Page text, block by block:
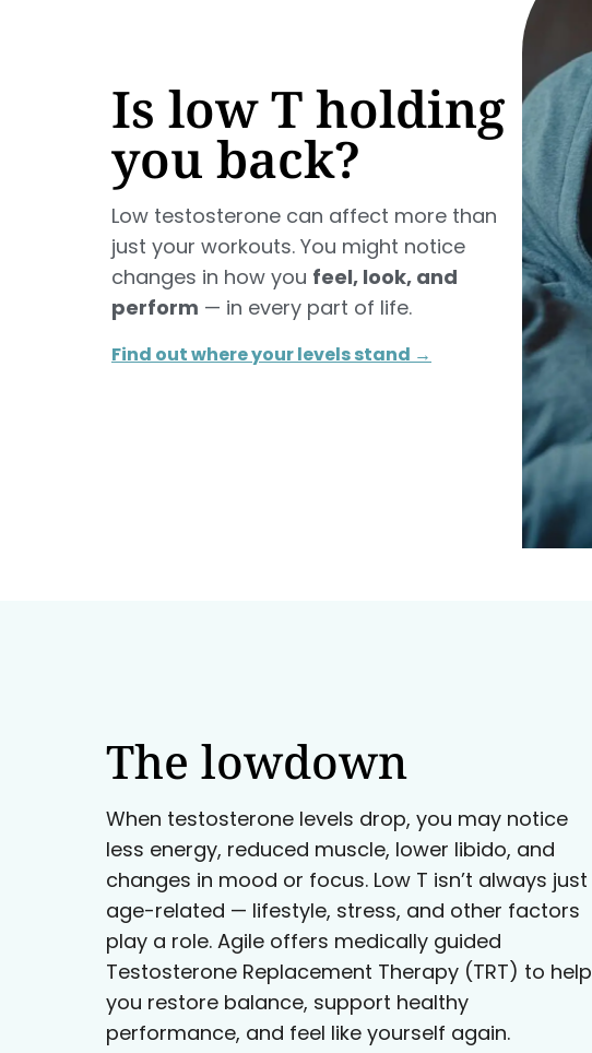
Is low T holding
you back?
Low testosterone can affect more than
just your workouts. You might notice
changes in how you feel, look, and
perform — in every part of life.
Find out where your levels stand →
The lowdown
When testosterone levels drop, you may notice
less energy, reduced muscle, lower libido, and
changes in mood or focus. Low T isn’t always just
age-related — lifestyle, stress, and other factors
play a role. Agile offers medically guided
Testosterone Replacement Therapy (TRT) to help
you restore balance, support healthy
performance, and feel like yourself again.